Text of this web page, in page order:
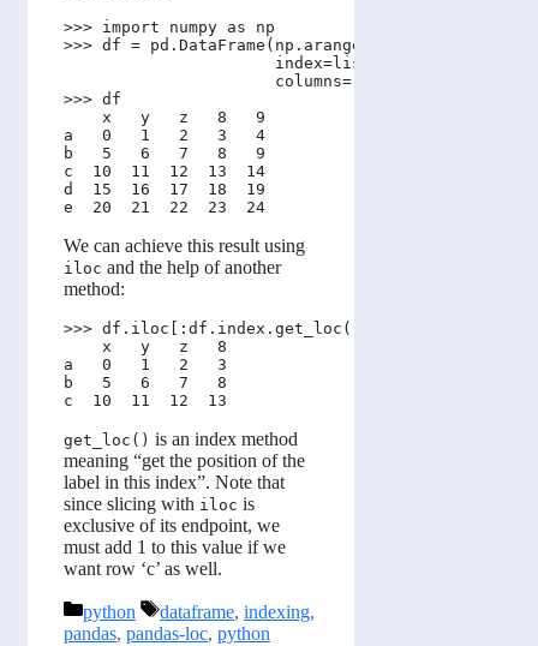
>>> import numpy as np
>>> df = pd.DataFrame(np.arange(25).reshape(5,
                      index=list('abcde'),
columns=['x','y','z', 8,
>>> df
    x   y   z   8   9
a   0   1   2   3   4
b   5   6   7   8   9
c  10  11  12  13  14
d  15  16  17  18  19
We can achieve this result using
iloc and the help of another
method:
>>> df.iloc[:df.index.get_loc('c') + 1, :4]
    x   y   z   8
a   0   1   2   3
b   5   6   7   8
get_loc() is an index method
meaning “get the position of the
label in this index”. Note that
since slicing with iloc is
exclusive of its endpoint, we
must add 1 to this value if we
want row ‘c’ as well.
Categories
python Tags
dataframe, indexing,
pandas, pandas-loc, python